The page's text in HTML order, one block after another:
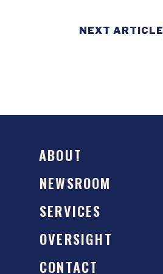
NEXT ARTICLE
ABOUT
NEWSROOM
SERVICES
OVERSIGHT
CONTACT